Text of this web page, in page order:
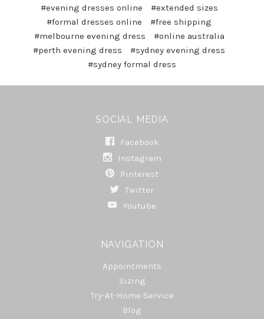
#evening dresses online
#extended sizes
#formal dresses online
#free shipping
#melbourne evening dress
#online australia
#perth evening dress
#sydney evening dress
#sydney formal dress
SOCIAL MEDIA
Facebook
Instagram
Pinterest
Twitter
Youtube
NAVIGATION
Appointments
Sizing
Try-At-Home Service
Blog